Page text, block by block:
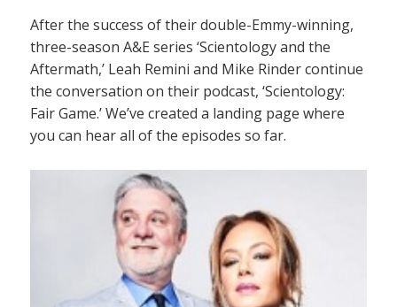
After the success of their double-Emmy-winning,
three-season A&E series ‘Scientology and the
Aftermath,’ Leah Remini and Mike Rinder continue
the conversation on their podcast, ‘Scientology:
Fair Game.’ We’ve created a landing page where
you can hear all of the episodes so far.